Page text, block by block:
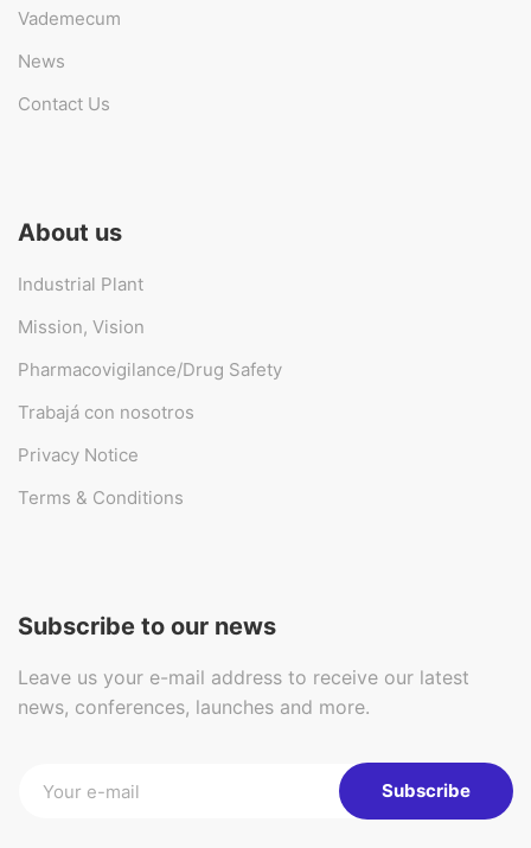
Vademecum
News
Contact Us
About us
Industrial Plant
Mission, Vision
Pharmacovigilance/Drug Safety
Trabajá con nosotros
Privacy Notice
Terms & Conditions
Subscribe to our news
Leave us your e-mail address to receive our latest
news, conferences, launches and more.
Subscribe